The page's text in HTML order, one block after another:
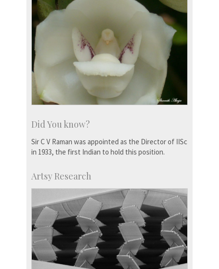
Did You know?
Sir C V Raman was appointed as the Director of IISc
in 1933, the first Indian to hold this position.
Artsy Research